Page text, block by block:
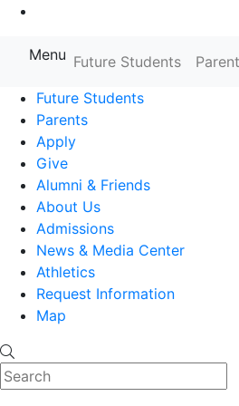
Farmingdale State
Menu Future Students
Future Students
Parents
Apply
Give
Alumni & Friends
About Us
Admissions
News & Media Center
Athletics
Request Information
Map
Search